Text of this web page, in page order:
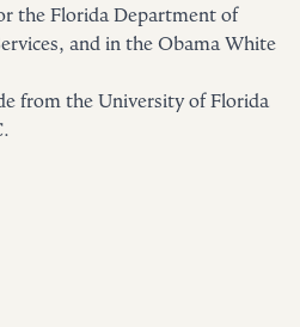
the Florida Department of
and in the Obama White
from the University of Florida